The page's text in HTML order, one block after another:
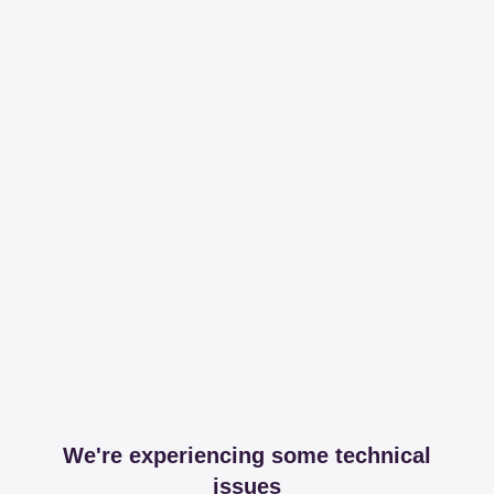
We're experiencing some technical
issues